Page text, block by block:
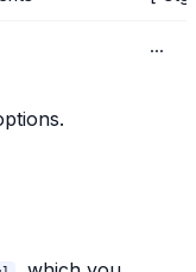
...